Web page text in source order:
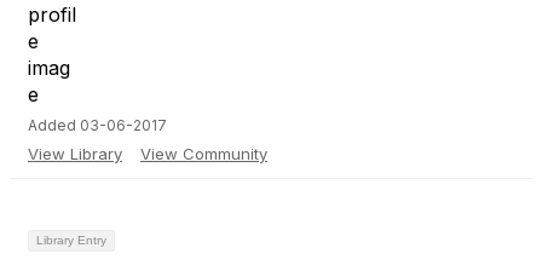
Added 03-06-2017
View Library View Community
Library Entry